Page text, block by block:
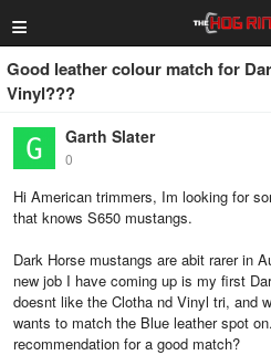
≡
Good leather colour match for
Vinyl???
Garth Slater
0
Hi American trimmers, Im looking for
that knows S650 mustangs.
Dark Horse mustangs are abit rarer in
new job I have coming up is my first
doesnt like the Clotha nd Vinyl tri, and
wants to match the Blue leather spot
recommendation for a good match?